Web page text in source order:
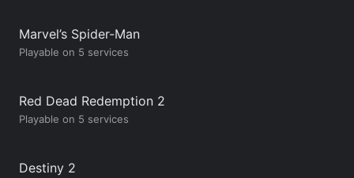
Marvel’s Spider-Man
Playable on 5 services
Red Dead Redemption 2
Playable on 5 services
Destiny 2